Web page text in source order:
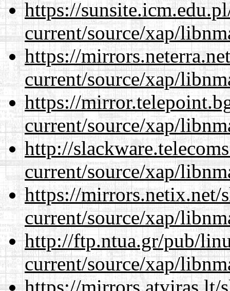
https://
current/source/xap/
https://
current/source/xap/
https://
current/source/xap/
http://
current/source/xap/
https://mirrors.netix.net/
current/source/xap/
http://ftp.ntua.gr/pub/
current/source/xap/
https://mirrors.atviras.lt/